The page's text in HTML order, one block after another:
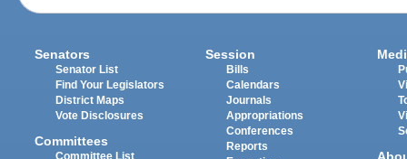
Senators
Senator List
Find Your Legislators
District Maps
Vote Disclosures
Committees
Committee List
Session
Bills
Calendars
Journals
Appropriations
Conferences
Reports